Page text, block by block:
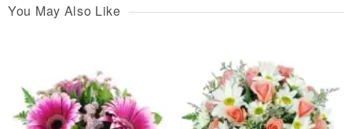
You May Also Like